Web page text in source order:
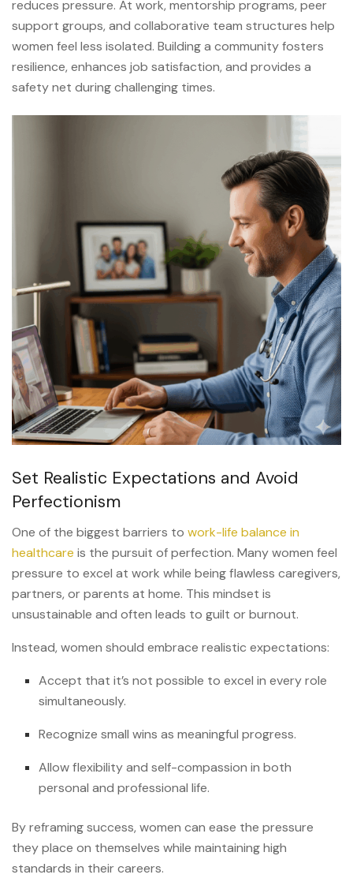
reduces pressure. At work, mentorship programs, peer
support groups, and collaborative team structures help
women feel less isolated. Building a community fosters
resilience, enhances job satisfaction, and provides a
safety net during challenging times.
Set Realistic Expectations and Avoid
Perfectionism
One of the biggest barriers to work-life balance in
healthcare is the pursuit of perfection. Many women feel
pressure to excel at work while being flawless caregivers,
partners, or parents at home. This mindset is
unsustainable and often leads to guilt or burnout.
Instead, women should embrace realistic expectations:
Accept that it’s not possible to excel in every role
simultaneously.
Recognize small wins as meaningful progress.
Allow flexibility and self-compassion in both
personal and professional life.
By reframing success, women can ease the pressure
they place on themselves while maintaining high
standards in their careers.